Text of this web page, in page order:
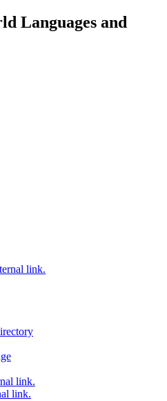
Languages and
link.
link.
link.